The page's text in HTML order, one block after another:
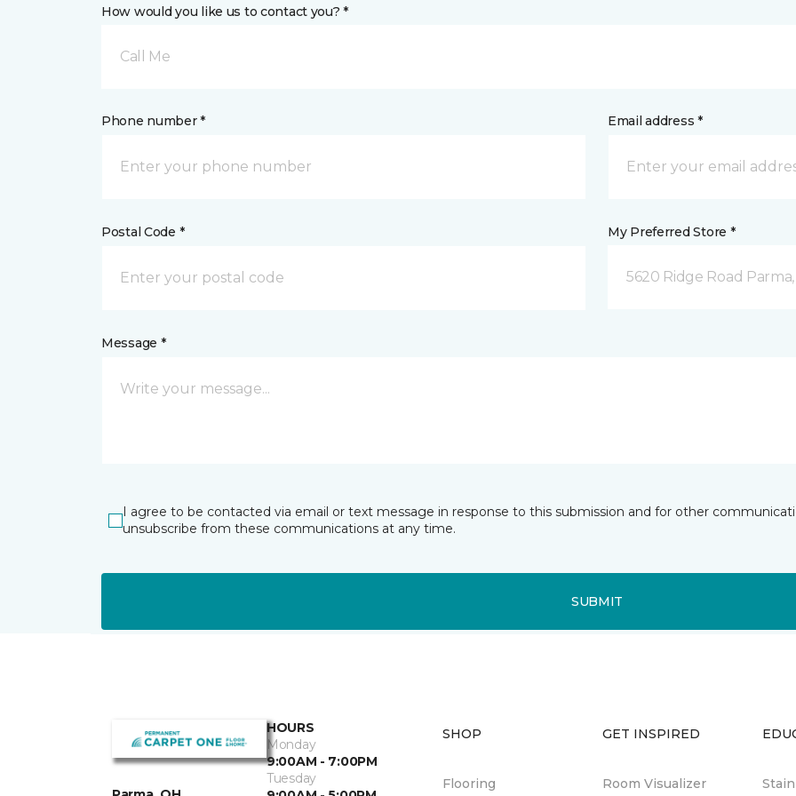
How would you like us to contact you? *
Call Me
Phone number * Email address *
Postal Code * My Preferred Store *
5620 Ridge Road
Message *
I agree to be contacted via email or text message in response to this submission and for other
unsubscribe from these communications at any time.
SUBMIT
HOURS
Monday
9:00AM - 7:00PM
Tuesday
SHOP
Flooring
GET INSPIRED
Room Visualizer